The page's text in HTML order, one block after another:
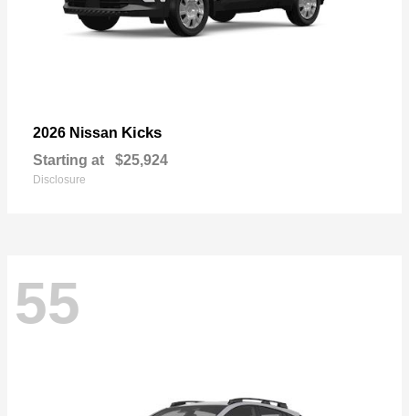
2026 Nissan Kicks
Starting at $25,924
Disclosure
55